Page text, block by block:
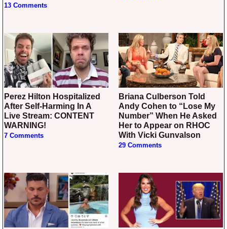
13 Comments
Perez Hilton Hospitalized
After Self-Harming In A
Live Stream: CONTENT
WARNING!
7 Comments
Briana Culberson Told
Andy Cohen to “Lose My
Number” When He Asked
Her to Appear on RHOC
With Vicki Gunvalson
29 Comments